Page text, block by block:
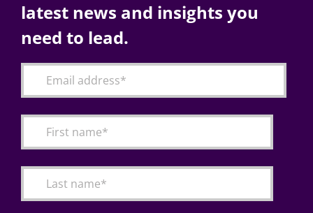
Change Management
Articles
latest news and insights you
need to lead.